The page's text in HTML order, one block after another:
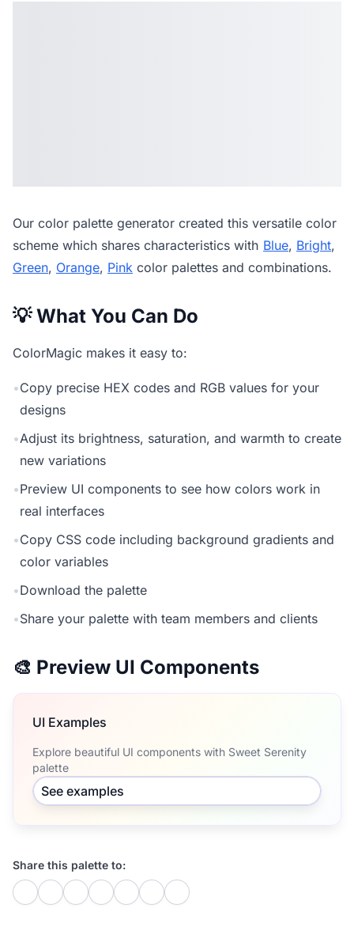
Our color palette generator created this versatile color
scheme which shares characteristics with Blue, Bright,
Green, Orange, Pink color palettes and combinations.
💡 What You Can Do
ColorMagic makes it easy to:
•Copy precise HEX codes and RGB values for your
designs
•Adjust its brightness, saturation, and warmth to create
new variations
•Preview UI components to see how colors work in
real interfaces
•Copy CSS code including background gradients and
color variables
•Download the palette
•Share your palette with team members and clients
🎨 Preview UI Components
UI Examples
Explore beautiful UI components with Sweet Serenity
palette
See examples
Share this palette to: